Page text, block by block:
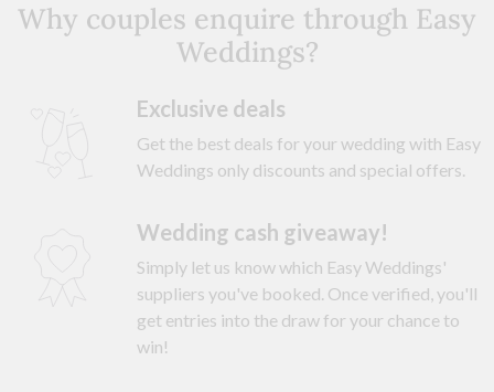
Why couples enquire through Easy
Weddings?
Exclusive deals
Get the best deals for your wedding with Easy
Weddings only discounts and special offers.
Wedding cash giveaway!
Simply let us know which Easy Weddings'
suppliers you've booked. Once verified, you'll
get entries into the draw for your chance to
win!